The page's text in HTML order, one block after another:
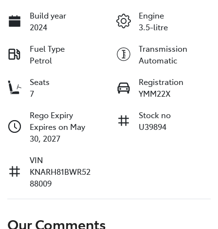
Build year
2024
Engine
3.5-litre
Fuel Type
Petrol
Transmission
Automatic
Seats
7
Registration
YMM22X
Rego Expiry
Expires on May
30, 2027
Stock no
U39894
VIN
KNARH81BWR52
88009
Our Comments